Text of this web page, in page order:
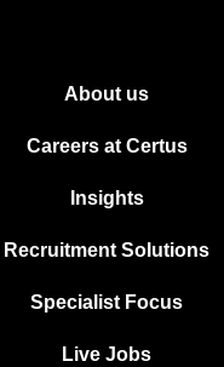
About us
Careers at Certus
Insights
Recruitment Solutions
Specialist Focus
Live Jobs